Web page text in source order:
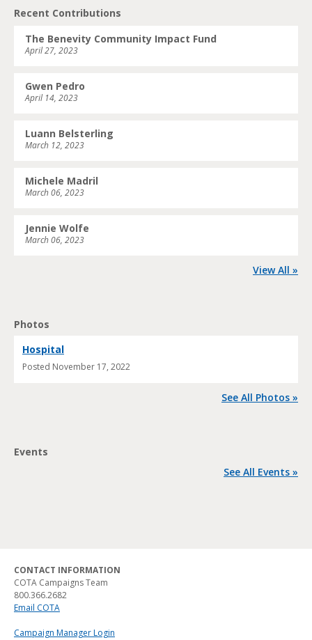
Recent Contributions
The Benevity Community Impact Fund
April 27, 2023
Gwen Pedro
April 14, 2023
Luann Belsterling
March 12, 2023
Michele Madril
March 06, 2023
Jennie Wolfe
March 06, 2023
View All »
Photos
Hospital
Posted November 17, 2022
See All Photos »
Events
See All Events »
CONTACT INFORMATION
COTA Campaigns Team
800.366.2682
Email COTA
Campaign Manager Login